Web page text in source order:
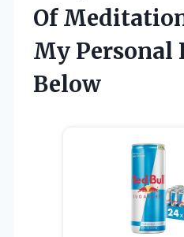
Of
My Personal
Below